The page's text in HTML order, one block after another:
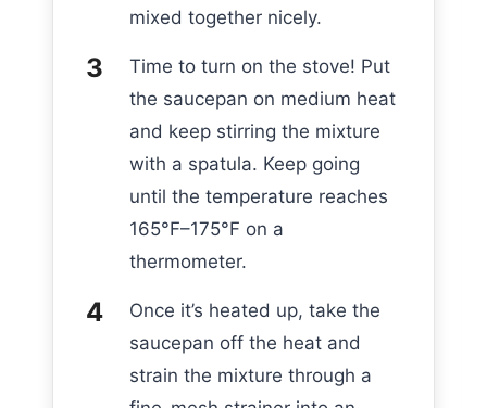
mixed together nicely.
Time to turn on the stove! Put
the saucepan on medium heat
and keep stirring the mixture
with a spatula. Keep going
until the temperature reaches
165°F–175°F on a
thermometer.
Once it’s heated up, take the
saucepan off the heat and
strain the mixture through a